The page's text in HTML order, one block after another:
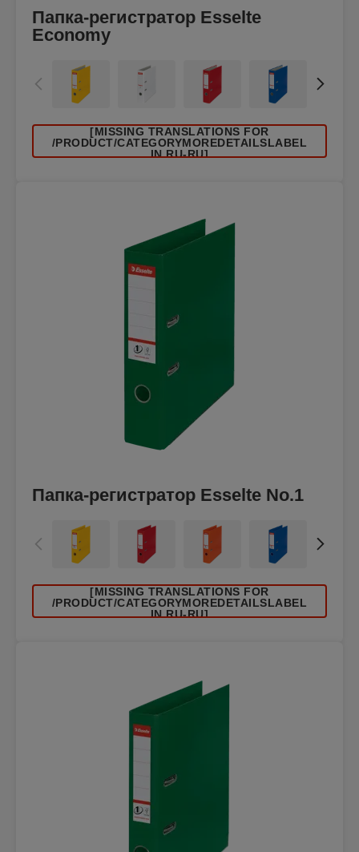
Папка-регистратор Esselte
Economy
[MISSING TRANSLATIONS FOR
/PRODUCT/CATEGORYMOREDETAILSLABEL
IN RU-RU]
Папка-регистратор Esselte No.1
[MISSING TRANSLATIONS FOR
/PRODUCT/CATEGORYMOREDETAILSLABEL
IN RU-RU]